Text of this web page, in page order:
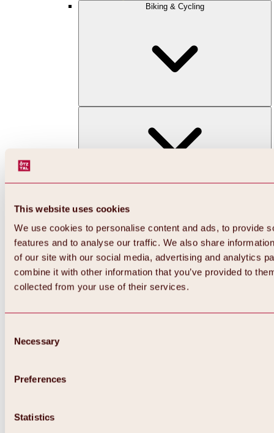
This website uses cookies
We use cookies to personalise content and ads, to provide
features and to analyse our traffic. We also share
of our site with our social media, advertising and analytics
combine it with other information that you’ve provided to
collected from your use of their services.
Selection
Necessary
Preferences
Statistics
Biking & Cycling